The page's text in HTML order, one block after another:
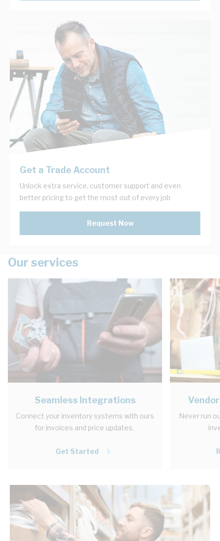
Get a Trade Account
Unlock extra service, customer support and even
better pricing to get the most out of every job
Request Now
Our services
Seamless Integrations
Connect your inventory systems with ours
for invoices and price updates.
Get Started
Never run